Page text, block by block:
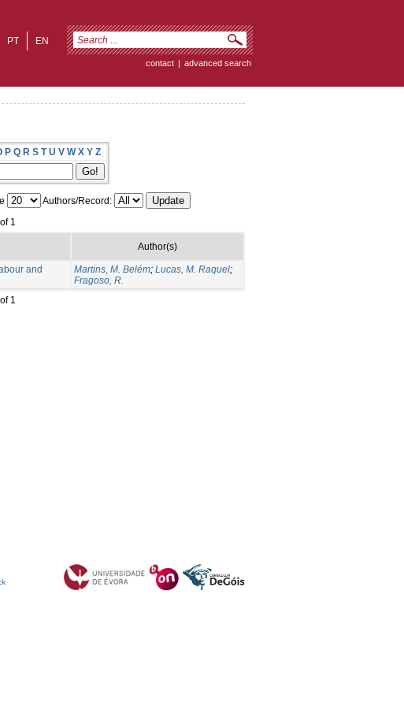
EN
PT
contact | advanced search
P Q R S T U V W X Y Z
Authors/Record:
1
Author(s)
and
Martins, M. Belém; Lucas, M. Raquel;
Fragoso, R.
1